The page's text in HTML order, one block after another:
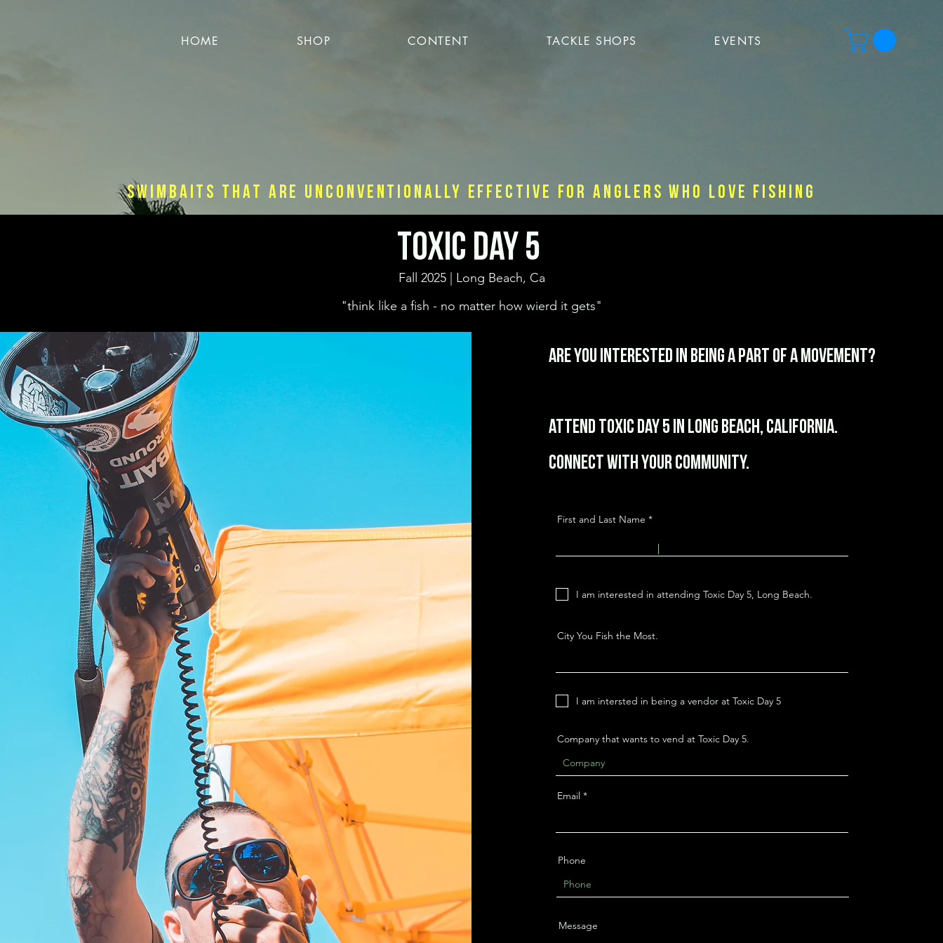
HOME SHOP CONTENT TACKLE SHOPS EVENTS
Swimbaits that are unconventionally effective for anglers who love fishing
Toxic Day 5
Fall 2025 | Long Beach, Ca
"think like a fish - no matter how wierd it gets"
Are you interested in being a part of a movement?
Attend Toxic Day 5 in Long Beach, California.
Connect with your community.
First and Last Name
I am interested in attending Toxic Day 5, Long Beach.
City You Fish the Most.
I am intersted in being a vendor at Toxic Day 5
Company that wants to vend at Toxic Day 5.
Email
Phone
Message